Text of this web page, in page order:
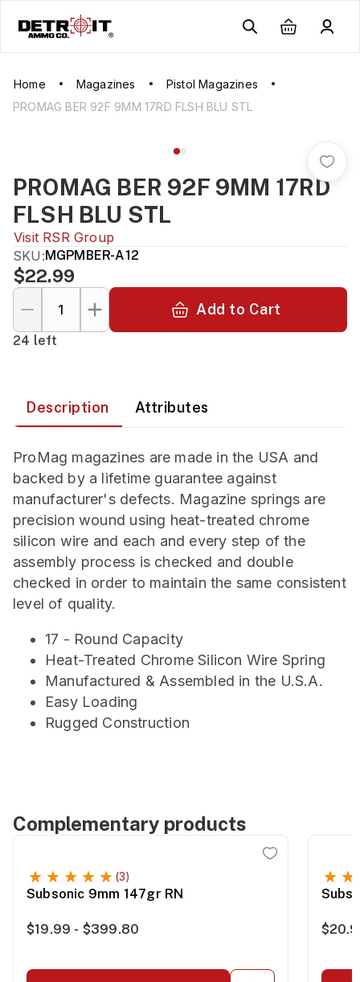
Home Magazines
Pistol Magazines
PROMAG BER 92F 9MM 17RD FLSH BLU STL
PROMAG BER 92F 9MM 17RD
FLSH BLU STL
Visit RSR Group
SKU:MGPMBER-A12
$22.99
Add to Cart
24 left
Description Attributes
ProMag magazines are made in the USA and
backed by a lifetime guarantee against
manufacturer's defects. Magazine springs are
precision wound using heat-treated chrome
silicon wire and each and every step of the
assembly process is checked and double
checked in order to maintain the same consistent
level of quality.
17 - Round Capacity
Heat-Treated Chrome Silicon Wire Spring
Manufactured & Assembled in the U.S.A.
Easy Loading
Rugged Construction
Complementary products
(3)
Subsonic 9mm 147gr RN
$19.99 - $399.80